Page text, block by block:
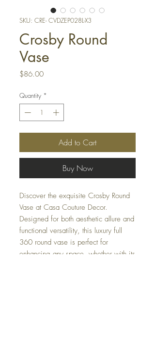
SKU: CRE- CVDZEP028L-X3
Crosby Round
Vase
$86.00Price
Quantity *
Add to Cart
Buy Now
Discover the exquisite Crosby Round
Vase at Casa Couture Decor.
Designed for both aesthetic allure and
functional versatility, this luxury full
360 round vase is perfect for
enhancing any space, whether with its